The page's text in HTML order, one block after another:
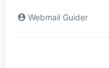
Webmail Guider